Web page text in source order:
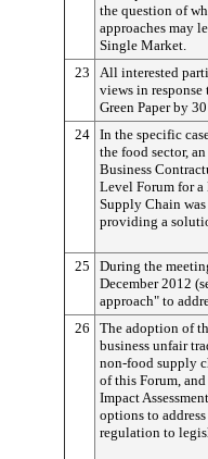
the question of
approaches may
Single Market.
23
All interested
views in response
Green Paper by
24 In the specific
the food sector,
Business
Level Forum for
Supply Chain
providing a
25
During the
December 2012
approach" to
26
The adoption of
business unfair
non-food supply
of this Forum,
Impact
options to
regulation to